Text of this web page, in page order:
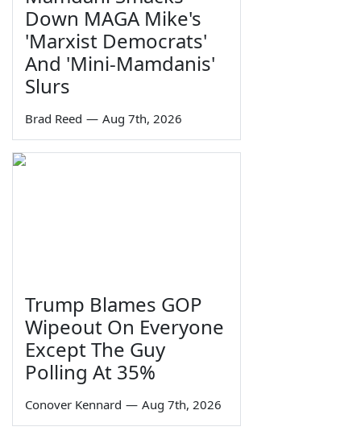
Down MAGA Mike's
'Marxist Democrats'
And 'Mini-Mamdanis'
Slurs
Brad Reed — Aug 7th, 2026
Trump Blames GOP
Wipeout On Everyone
Except The Guy
Polling At 35%
Conover Kennard — Aug 7th, 2026